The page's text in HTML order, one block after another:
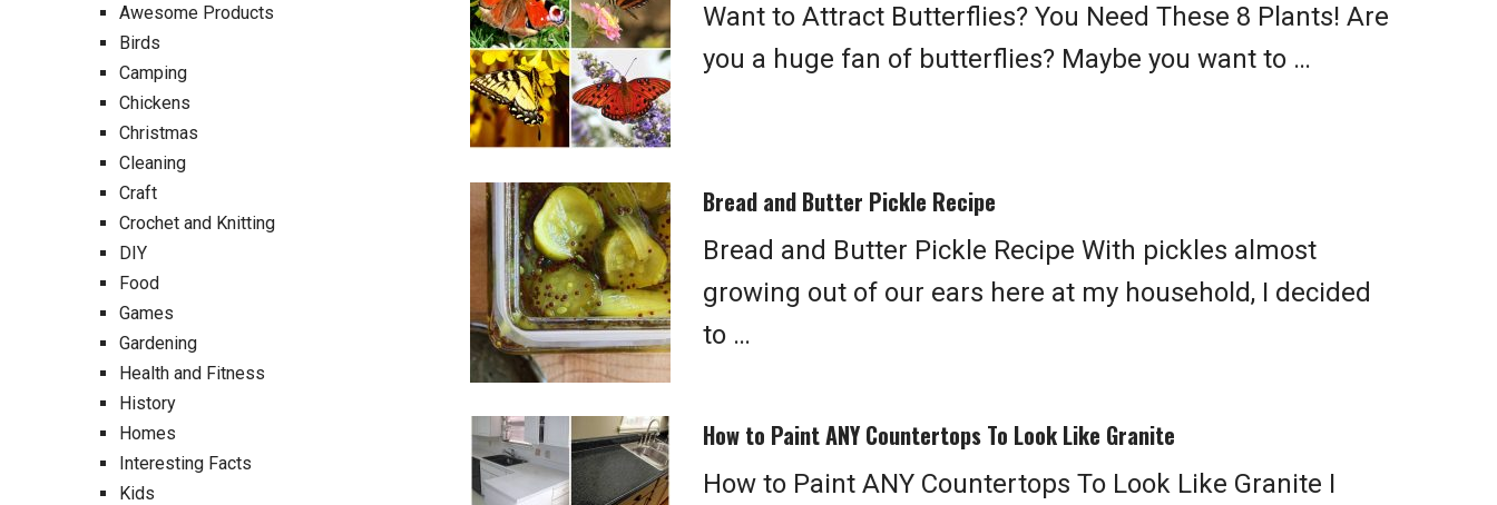
Want to Attract Butterflies? You Need These 8 Plants! Are
you a huge fan of butterflies? Maybe you want to …
Bread and Butter Pickle Recipe
Bread and Butter Pickle Recipe With pickles almost
growing out of our ears here at my household, I decided
to …
How to Paint ANY Countertops To Look Like Granite
How to Paint ANY Countertops To Look Like Granite I
Awesome Products
Birds
Camping
Chickens
Christmas
Cleaning
Craft
Crochet and Knitting
DIY
Food
Games
Gardening
Health and Fitness
History
Homes
Interesting Facts
Kids